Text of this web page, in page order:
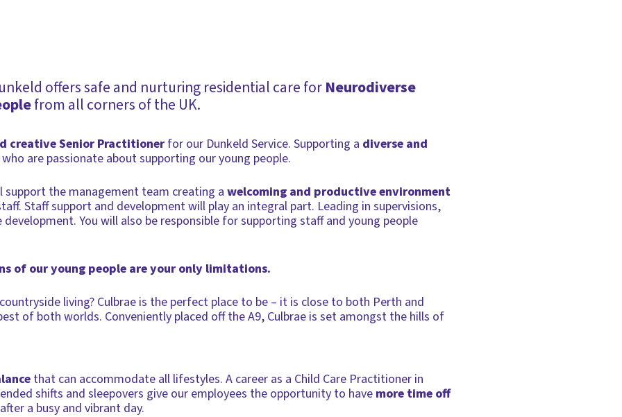
offers safe and nurturing residential care forNeurodiverse
from all corners of the UK.
creative Senior Practitioner for our Dunkeld Service. Supporting a diverse and
who are passionate about supporting our young people.
support the management team creating a welcoming and productive environment
Staff support and development will play an integral part. Leading in supervisions,
You will also be responsible for supporting staff and young people
of our young people are your only limitations.
living? Culbrae is the perfect place to be – it is close to both Perth and
of both worlds. Conveniently placed off the A9, Culbrae is set amongst the hills of
that can accommodate all lifestyles. A career as a Child Care Practitioner in
shifts and sleepovers give our employees the opportunity to have more time off
a busy and vibrant day.